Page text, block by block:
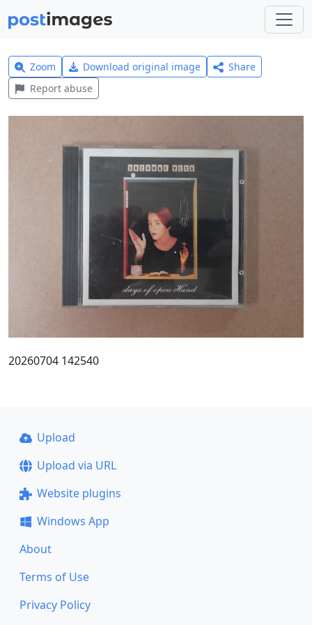
Zoom Download original image
Share
Report abuse
20260704 142540
Upload
Upload via URL
Website plugins
Windows App
About
Terms of Use
Privacy Policy